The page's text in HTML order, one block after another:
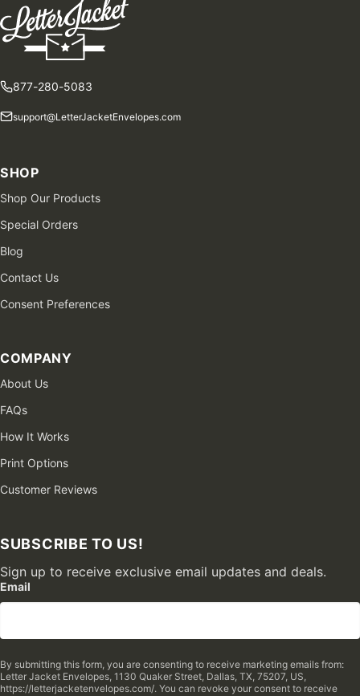
877-280-5083
support@LetterJacketEnvelopes.com
SHOP
Shop Our Products
Special Orders
Blog
Contact Us
Consent Preferences
COMPANY
About Us
FAQs
How It Works
Print Options
Customer Reviews
SUBSCRIBE TO US!
Sign up to receive exclusive email updates and deals.
Email
By submitting this form, you are consenting to receive marketing emails from:
Letter Jacket Envelopes, 1130 Quaker Street, Dallas, TX, 75207, US,
https://letterjacketenvelopes.com/. You can revoke your consent to receive